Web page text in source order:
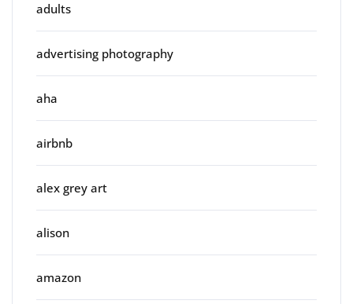
adults
advertising photography
aha
airbnb
alex grey art
alison
amazon